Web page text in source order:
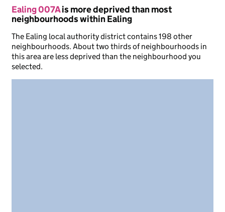
Ealing 007Ais more deprived than most
neighbourhoods within Ealing
The Ealing local authority district contains 198 other
neighbourhoods. About two thirds of neighbourhoods in
this area are less deprived than the neighbourhood you
selected.